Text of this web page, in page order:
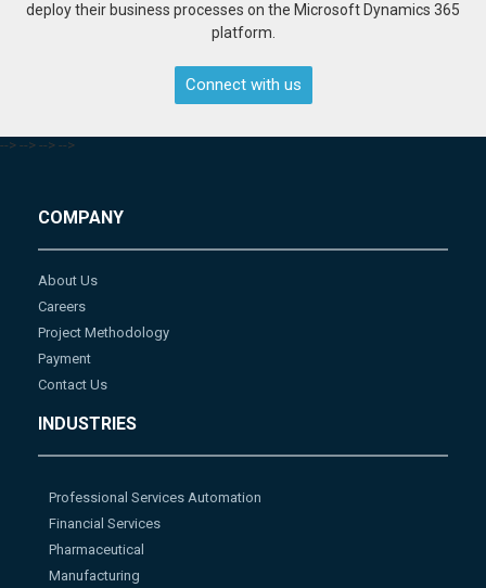
deploy their business processes on the Microsoft Dynamics 365
platform.
Connect with us
--> --> --> -->
COMPANY
About Us
Careers
Project Methodology
Payment
Contact Us
INDUSTRIES
Professional Services Automation
Financial Services
Pharmaceutical
Manufacturing